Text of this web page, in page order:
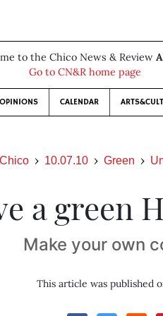
to the Chico News & Review
Go to CN&R home page
OPINIONS CALENDAR
Chico 10.07.10 Green
a green
Make your own
This article was published